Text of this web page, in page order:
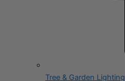
Tree & Garden Lighting